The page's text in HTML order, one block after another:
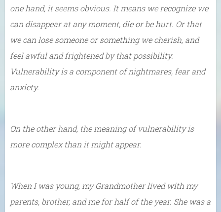
one hand, it seems obvious. It means we recognize we
can disappear at any moment, die or be hurt. Or that
we can lose someone or something we cherish, and
feel awful and frightened by that possibility.
Vulnerability is a component of nightmares, fear and
anxiety.
On the other hand, the meaning of vulnerability is
more complex than it might appear.
When I was young, my Grandmother lived with my
parents, brother, and me for half of the year. She was a